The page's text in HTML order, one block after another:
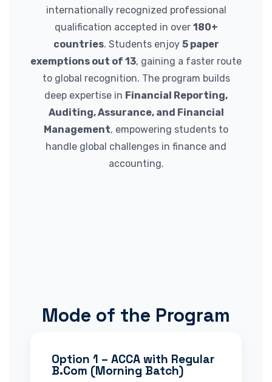
internationally recognized professional
qualification accepted in over 180+
countries. Students enjoy 5 paper
exemptions out of 13, gaining a faster route
to global recognition. The program builds
deep expertise in Financial Reporting,
Auditing, Assurance, and Financial
Management, empowering students to
handle global challenges in finance and
accounting.
Mode of the Program
Option 1 – ACCA with Regular
B.Com (Morning Batch)